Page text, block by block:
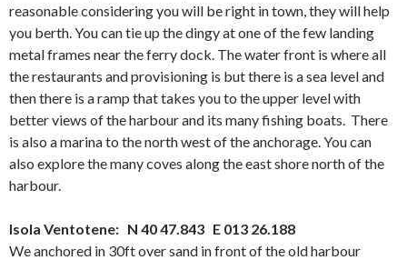
reasonable considering you will be right in town, they will help
you berth. You can tie up the dingy at one of the few landing
metal frames near the ferry dock. The water front is where all
the restaurants and provisioning is but there is a sea level and
then there is a ramp that takes you to the upper level with
better views of the harbour and its many fishing boats. There
is also a marina to the north west of the anchorage. You can
also explore the many coves along the east shore north of the
harbour.
Isola Ventotene: N 40 47.843 E 013 26.188
We anchored in 30ft over sand in front of the old harbour